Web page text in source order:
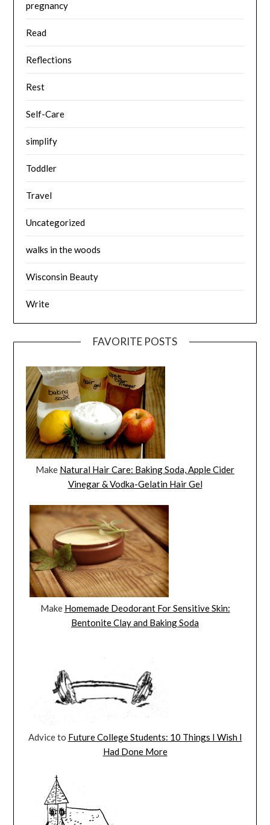
pregnancy
Read
Reflections
Rest
Self-Care
simplify
Toddler
Travel
Uncategorized
walks in the woods
Wisconsin Beauty
Write
FAVORITE POSTS
Make Natural Hair Care: Baking Soda, Apple Cider
Vinegar & Vodka-Gelatin Hair Gel
Make Homemade Deodorant For Sensitive Skin:
Bentonite Clay and Baking Soda
Advice to Future College Students: 10 Things I Wish I
Had Done More